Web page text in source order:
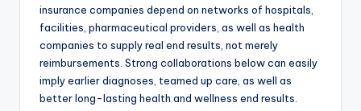
insurance companies depend on networks of hospitals,
facilities, pharmaceutical providers, as well as health
companies to supply real end results, not merely
reimbursements. Strong collaborations below can easily
imply earlier diagnoses, teamed up care, as well as
better long-lasting health and wellness end results.